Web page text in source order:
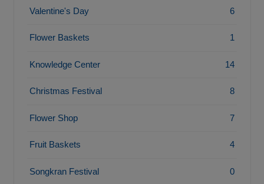
Valentine's Day 6
Flower Baskets 1
Knowledge Center 14
Christmas Festival 8
Flower Shop 7
Fruit Baskets 4
Songkran Festival 0